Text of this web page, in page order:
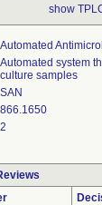
show
Automated
Automated system
culture samples
SAN
866.1650
2